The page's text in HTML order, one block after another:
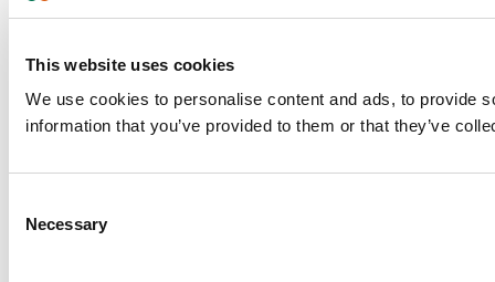
This website uses cookies
We use cookies to personalise content and ads, to provide
information that you’ve provided to them or that they’ve
Selection
Necessary